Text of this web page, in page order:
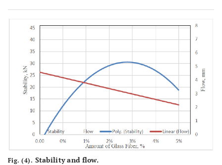
Fig. (4). Stability and flow.